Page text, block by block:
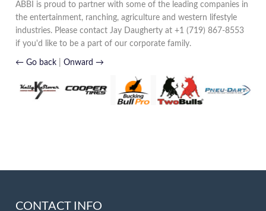
ABBI is proud to partner with some of the leading companies in
the entertainment, ranching, agriculture and western lifestyle
industries. Please contact Jay Daugherty at +1 (719) 867-8553
if you'd like to be a part of our corporate family.
← Go back |Onward →
CONTACT INFO